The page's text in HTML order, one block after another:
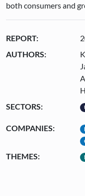
both consumers and
REPORT:
AUTHORS:
SECTORS:
COMPANIES:
THEMES: